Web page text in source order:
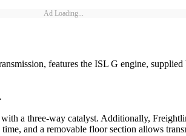
Ad Loading...
features the ISL G engine,
a three-way catalyst. Additionally,
and a removable floor section allows